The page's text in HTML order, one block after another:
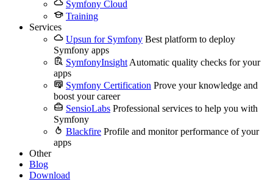
Symfony Cloud
Training
Services
Upsun for Symfony Best platform to deploy
Symfony apps
SymfonyInsight Automatic quality checks for your
apps
Symfony Certification Prove your knowledge and
boost your career
SensioLabs Professional services to help you with
Symfony
Blackfire Profile and monitor performance of your
apps
Other
Blog
Download